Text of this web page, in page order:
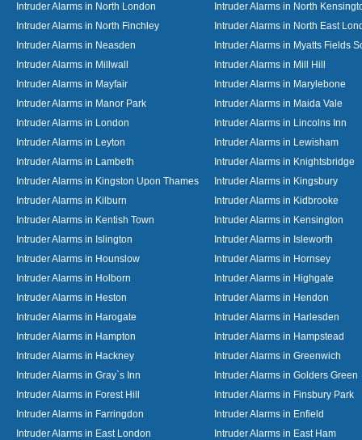
Intruder Alarms in North London
Intruder Alarms in North
Intruder Alarms in North Finchley
Intruder Alarms in North East
Intruder Alarms in Neasden
Intruder Alarms in Myatts Fields
Intruder Alarms in Millwall
Intruder Alarms in Mill Hill
Intruder Alarms in Mayfair
Intruder Alarms in Marylebone
Intruder Alarms in Manor Park
Intruder Alarms in Maida Vale
Intruder Alarms in London
Intruder Alarms in Lincolns Inn
Intruder Alarms in Leyton
Intruder Alarms in Lewisham
Intruder Alarms in Lambeth
Intruder Alarms in Knightsbridge
Intruder Alarms in Kingston Upon Thames
Intruder Alarms in Kingsbury
Intruder Alarms in Kilburn
Intruder Alarms in Kidbrooke
Intruder Alarms in Kentish Town
Intruder Alarms in Kensington
Intruder Alarms in Islington
Intruder Alarms in Isleworth
Intruder Alarms in Hounslow
Intruder Alarms in Hornsey
Intruder Alarms in Holborn
Intruder Alarms in Highgate
Intruder Alarms in Heston
Intruder Alarms in Hendon
Intruder Alarms in Harogate
Intruder Alarms in Harlesden
Intruder Alarms in Hampton
Intruder Alarms in Hampstead
Intruder Alarms in Hackney
Intruder Alarms in Greenwich
Intruder Alarms in Gray`s Inn
Intruder Alarms in Golders Green
Intruder Alarms in Forest Hill
Intruder Alarms in Finsbury Park
Intruder Alarms in Farringdon
Intruder Alarms in Enfield
Intruder Alarms in East London
Intruder Alarms in East Ham